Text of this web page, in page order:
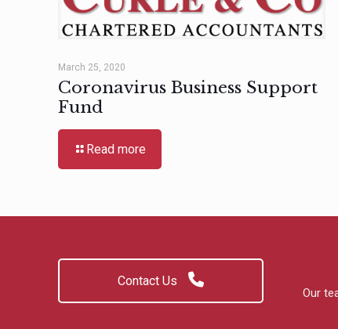
March 25, 2020
Coronavirus Business Support
Fund
Read more
Contact Us
Our